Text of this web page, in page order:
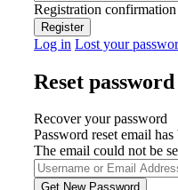
Registration
Log in Lost your
Reset password
Recover your password
Password reset email has
The email could not be